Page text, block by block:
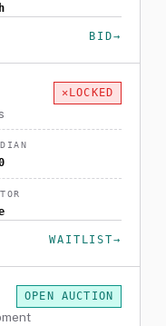
BID
LOCKED
WAITLIST
OPEN AUCTION